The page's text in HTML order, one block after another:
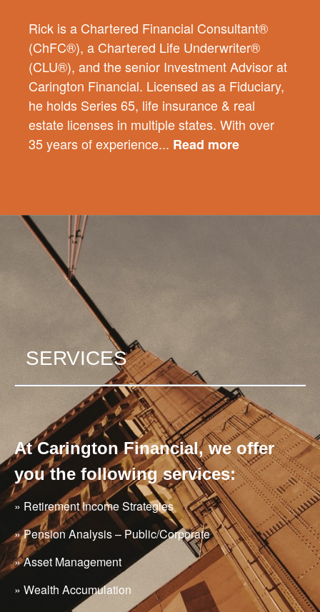
Rick is a Chartered Financial Consultant®
(ChFC®), a Chartered Life Underwriter®
(CLU®), and the senior Investment Advisor at
Carington Financial. Licensed as a Fiduciary,
he holds Series 65, life insurance & real
estate licenses in multiple states. With over
35 years of experience... Read more
SERVICES
At Carington Financial, we offer
you the following services:
» Retirement Income Strategies
» Pension Analysis – Public/Corporate
» Asset Management
» Wealth Accumulation